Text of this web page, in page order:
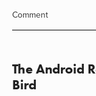
Comment
The Android
Bird